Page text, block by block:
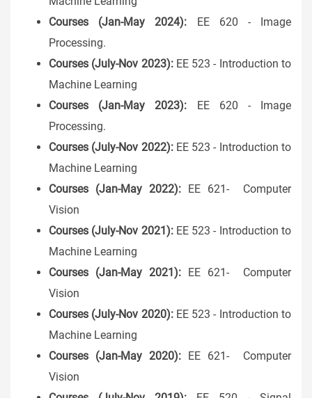
Courses (Jan-May 2024): EE 620 - Image
Processing.
Courses (July-Nov 2023): EE 523 - Introduction to
Machine Learning
Courses (Jan-May 2023): EE 620 - Image
Processing.
Courses (July-Nov 2022): EE 523 - Introduction to
Machine Learning
Courses (Jan-May 2022): EE 621- Computer
Vision
Courses (July-Nov 2021): EE 523 - Introduction to
Machine Learning
Courses (Jan-May 2021): EE 621- Computer
Vision
Courses (July-Nov 2020): EE 523 - Introduction to
Machine Learning
Courses (Jan-May 2020): EE 621- Computer
Vision